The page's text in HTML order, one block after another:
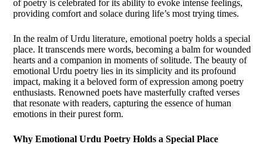
of poetry is celebrated for its ability to evoke intense feelings,
providing comfort and solace during life’s most trying times.
In the realm of Urdu literature, emotional poetry holds a special
place. It transcends mere words, becoming a balm for wounded
hearts and a companion in moments of solitude. The beauty of
emotional Urdu poetry lies in its simplicity and its profound
impact, making it a beloved form of expression among poetry
enthusiasts. Renowned poets have masterfully crafted verses
that resonate with readers, capturing the essence of human
emotions in their purest form.
Why Emotional Urdu Poetry Holds a Special Place